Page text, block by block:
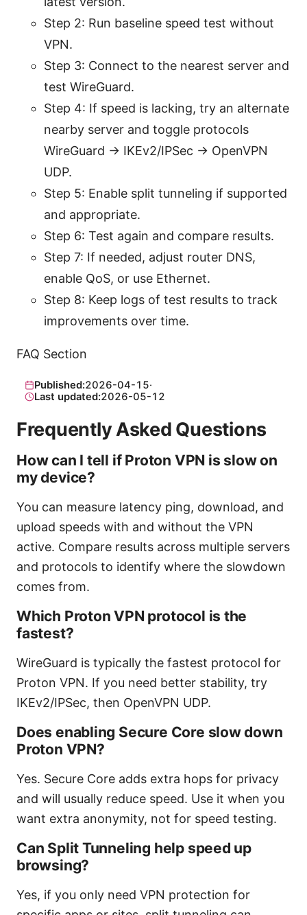
Step 2: Run baseline speed test without
VPN.
Step 3: Connect to the nearest server and
test WireGuard.
Step 4: If speed is lacking, try an alternate
nearby server and toggle protocols
WireGuard → IKEv2/IPSec → OpenVPN
UDP.
Step 5: Enable split tunneling if supported
and appropriate.
Step 6: Test again and compare results.
Step 7: If needed, adjust router DNS,
enable QoS, or use Ethernet.
Step 8: Keep logs of test results to track
improvements over time.
FAQ Section
Published:2026-04-15·
Last updated:2026-05-12
Frequently Asked Questions
How can I tell if Proton VPN is slow on
my device?
You can measure latency ping, download, and
upload speeds with and without the VPN
active. Compare results across multiple servers
and protocols to identify where the slowdown
comes from.
Which Proton VPN protocol is the
fastest?
WireGuard is typically the fastest protocol for
Proton VPN. If you need better stability, try
IKEv2/IPSec, then OpenVPN UDP.
Does enabling Secure Core slow down
Proton VPN?
Yes. Secure Core adds extra hops for privacy
and will usually reduce speed. Use it when you
want extra anonymity, not for speed testing.
Can Split Tunneling help speed up
browsing?
Yes, if you only need VPN protection for